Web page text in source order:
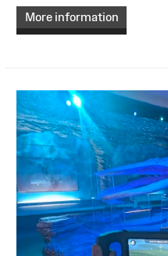
More information